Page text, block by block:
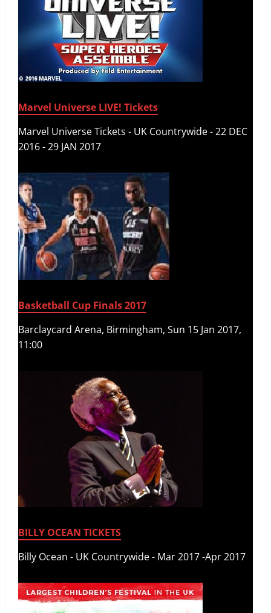
Marvel Universe LIVE! Tickets
Marvel Universe Tickets - UK Countrywide - 22 DEC
2016 - 29 JAN 2017
Basketball Cup Finals 2017
Barclaycard Arena, Birmingham, Sun 15 Jan 2017,
11:00
BILLY OCEAN TICKETS
Billy Ocean - UK Countrywide - Mar 2017 -Apr 2017